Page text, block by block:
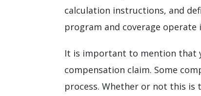
calculation instructions, and
program and coverage
It is important to mention that
compensation claim. Some
process. Whether or not this is